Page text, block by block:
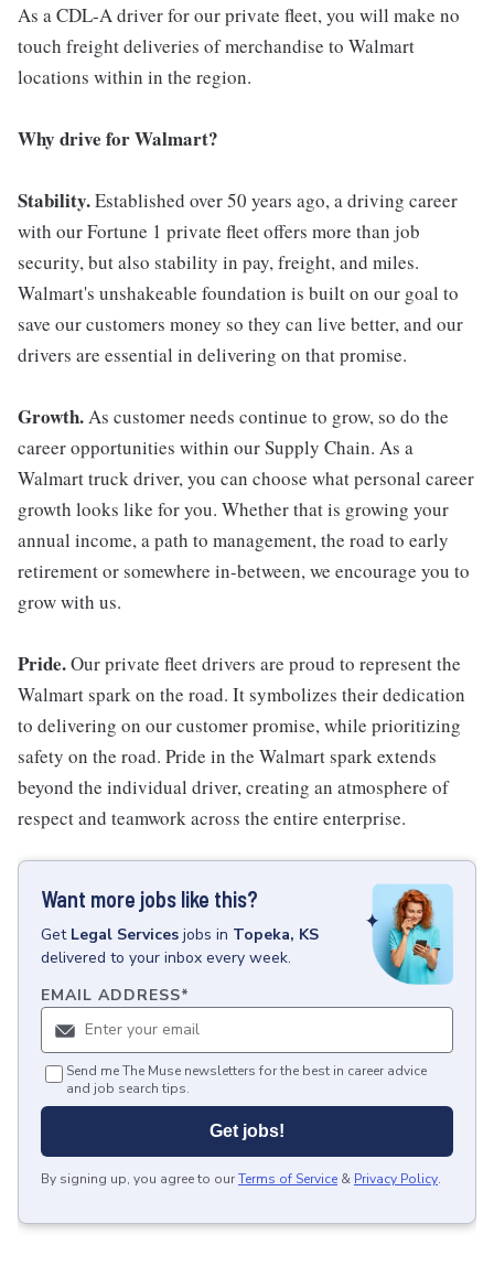
As a CDL-A driver for our private fleet, you will make no
touch freight deliveries of merchandise to Walmart
locations within in the region.
Why drive for Walmart?
Stability.Established over 50 years ago, a driving career
with our Fortune 1 private fleet offers more than job
security, but also stability in pay, freight, and miles.
Walmart's unshakeable foundation is built on our goal to
save our customers money so they can live better, and our
drivers are essential in delivering on that promise.
Growth.As customer needs continue to grow, so do the
career opportunities within our Supply Chain. As a
Walmart truck driver, you can choose what personal career
growth looks like for you. Whether that is growing your
annual income, a path to management, the road to early
retirement or somewhere in-between, we encourage you to
grow with us.
Pride.Our private fleet drivers are proud to represent the
Walmart spark on the road. It symbolizes their dedication
to delivering on our customer promise, while prioritizing
safety on the road. Pride in the Walmart spark extends
beyond the individual driver, creating an atmosphere of
respect and teamwork across the entire enterprise.
Want more jobs like this?
Get Legal Services jobs in Topeka, KS
delivered to your inbox every week.
EMAIL ADDRESS*
Send me The Muse newsletters for the best in career advice
and job search tips.
Get jobs!
By signing up, you agree to ourTerms of Service & Privacy Policy.